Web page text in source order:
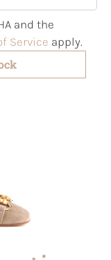
and the
Service apply.